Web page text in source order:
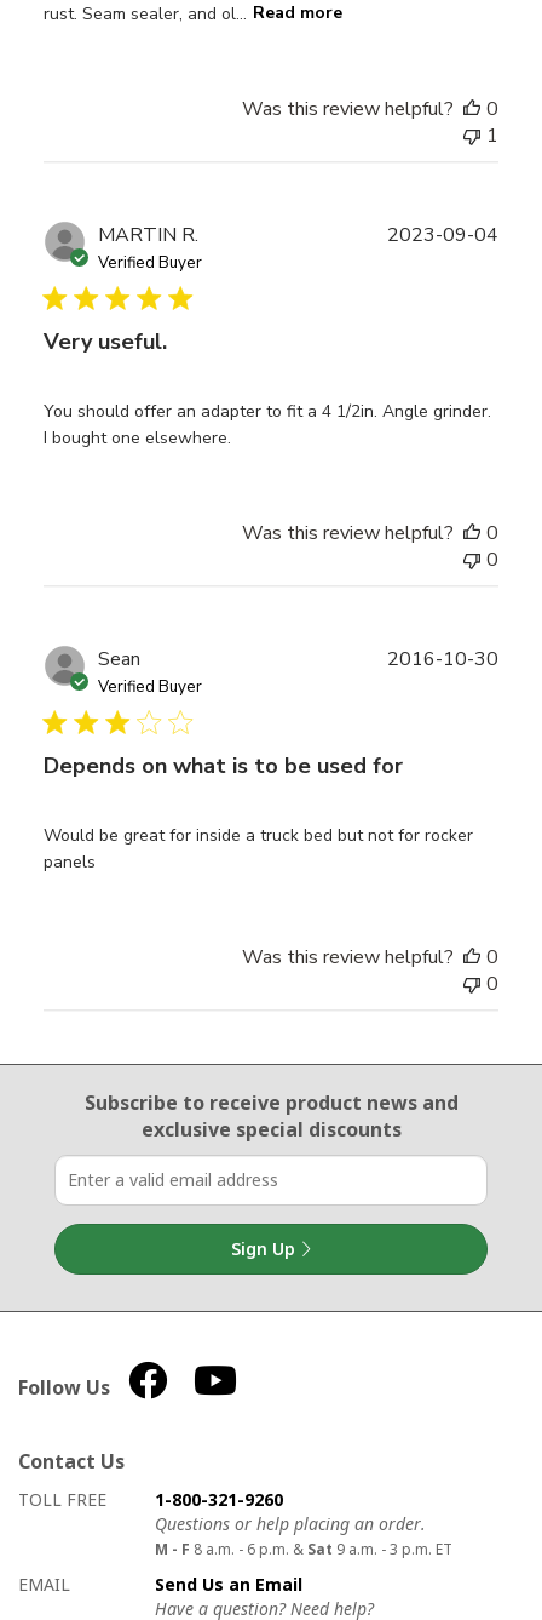
rust. Seam sealer, and ol... Read more
Was this review helpful?
0
1
MARTIN R.
Verified Buyer
Very useful.
You should offer an adapter to fit a 4 1/2in. Angle grinder.
I bought one elsewhere.
2023-09-04
Was this review helpful?
0
0
Sean
Verified Buyer
Depends on what is to be used for
Would be great for inside a truck bed but not for rocker
panels
2016-10-30
Was this review helpful?
0
0
Email Sign Up
Subscribe to receive product newsand
exclusive special discounts
Sign Up
Follow Us
Contact Us
How to contact us
Details on ways to contact us
TOLL FREE
1-800-321-9260
Questions or help placing an order.
M - F 8 a.m. - 6 p.m. & Sat 9 a.m. - 3 p.m. ET
EMAIL
Send Us an Email
Have a question? Need help?